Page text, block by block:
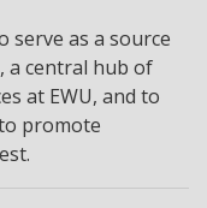
serve as a source
a central hub of
at EWU, and to
promote